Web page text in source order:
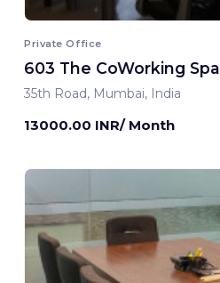
Private Office
603 The CoWorking
35th Road, Mumbai, India
13000.00 INR/ Month